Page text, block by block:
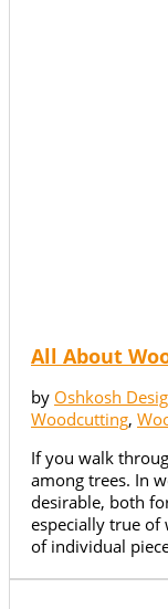
All About
by Oshkosh
Woodcutting,
If you walk
among trees. In
desirable, both
especially true of
of individual